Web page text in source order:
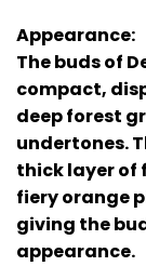
Appearance:
The buds of
compact,
deep forest
undertones.
thick layer of
fiery orange
giving the
appearance.